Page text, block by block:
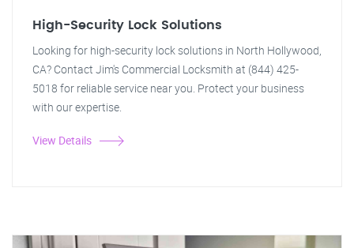
High-Security Lock Solutions
Looking for high-security lock solutions in North Hollywood,
CA? Contact Jim's Commercial Locksmith at (844) 425-
5018 for reliable service near you. Protect your business
with our expertise.
View Details